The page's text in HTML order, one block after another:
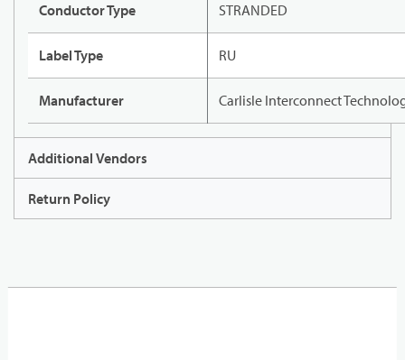
Conductor Type STRANDED
Label Type RU
Manufacturer Carlisle Interconnect
Additional Vendors
Return Policy